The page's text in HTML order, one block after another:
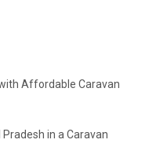
Affordable Caravan
in a Caravan